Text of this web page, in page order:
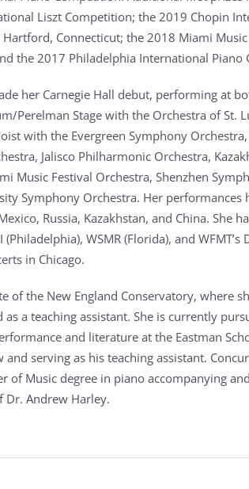
Liszt Competition; the 2019 Chopin
Connecticut; the 2018 Miami
the 2017 Philadelphia International Piano
her Carnegie Hall debut, performing at
Perelman Stage with the Orchestra of St.
with the Evergreen Symphony Orchestra,
Jalisco Philharmonic Orchestra,
Music Festival Orchestra, Shenzhen
Symphony Orchestra. Her performances
Russia, Kazakhstan, and China. She
(Philadelphia), WSMR (Florida), and WFMT’s
in Chicago.
of the New England Conservatory, where
as a teaching assistant. She is currently
and literature at the Eastman
and serving as his teaching assistant.
of Music degree in piano accompanying
Dr. Andrew Harley.